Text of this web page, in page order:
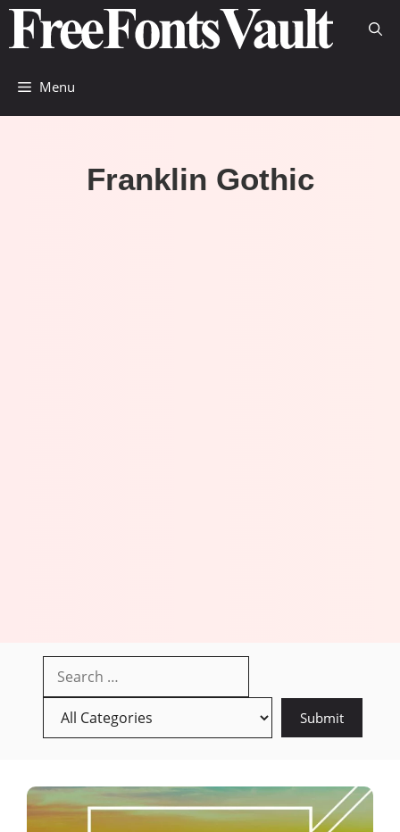
Skip
content
Menu
Franklin Gothic